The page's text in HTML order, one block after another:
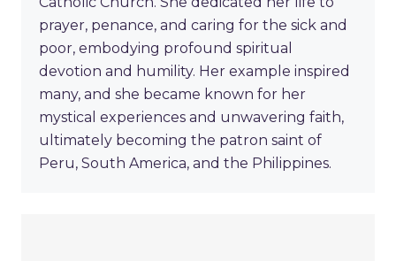
prayer, penance, and caring for the sick and
poor, embodying profound spiritual
devotion and humility. Her example inspired
many, and she became known for her
mystical experiences and unwavering faith,
ultimately becoming the patron saint of
Peru, South America, and the Philippines.